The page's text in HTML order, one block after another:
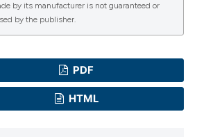
by its manufacturer is not guaranteed or
by the publisher.
PDF
HTML